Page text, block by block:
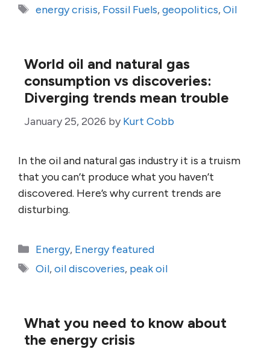
Tags
energy crisis, Fossil Fuels,geopolitics,Oil
World oil and natural gas
consumption vs discoveries:
Diverging trends mean trouble
January 25, 2026 by Kurt Cobb
In the oil and natural gas industry it is a truism
that you can’t produce what you haven’t
discovered. Here’s why current trends are
disturbing.
Categories
Energy, Energy featured
Tags
Oil,oil discoveries, peak oil
What you need to know about
the energy crisis